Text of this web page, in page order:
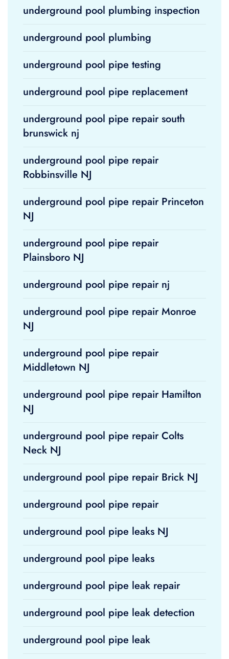
underground pool plumbing inspection
underground pool plumbing
underground pool pipe testing
underground pool pipe replacement
underground pool pipe repair south
brunswick nj
underground pool pipe repair
Robbinsville NJ
underground pool pipe repair Princeton
NJ
underground pool pipe repair
Plainsboro NJ
underground pool pipe repair nj
underground pool pipe repair Monroe
NJ
underground pool pipe repair
Middletown NJ
underground pool pipe repair Hamilton
NJ
underground pool pipe repair Colts
Neck NJ
underground pool pipe repair Brick NJ
underground pool pipe repair
underground pool pipe leaks NJ
underground pool pipe leaks
underground pool pipe leak repair
underground pool pipe leak detection
underground pool pipe leak